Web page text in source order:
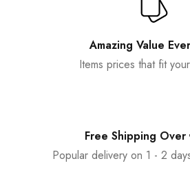
Amazing Value
Items prices that fit
Free Shipping
Popular delivery on 1 - 2